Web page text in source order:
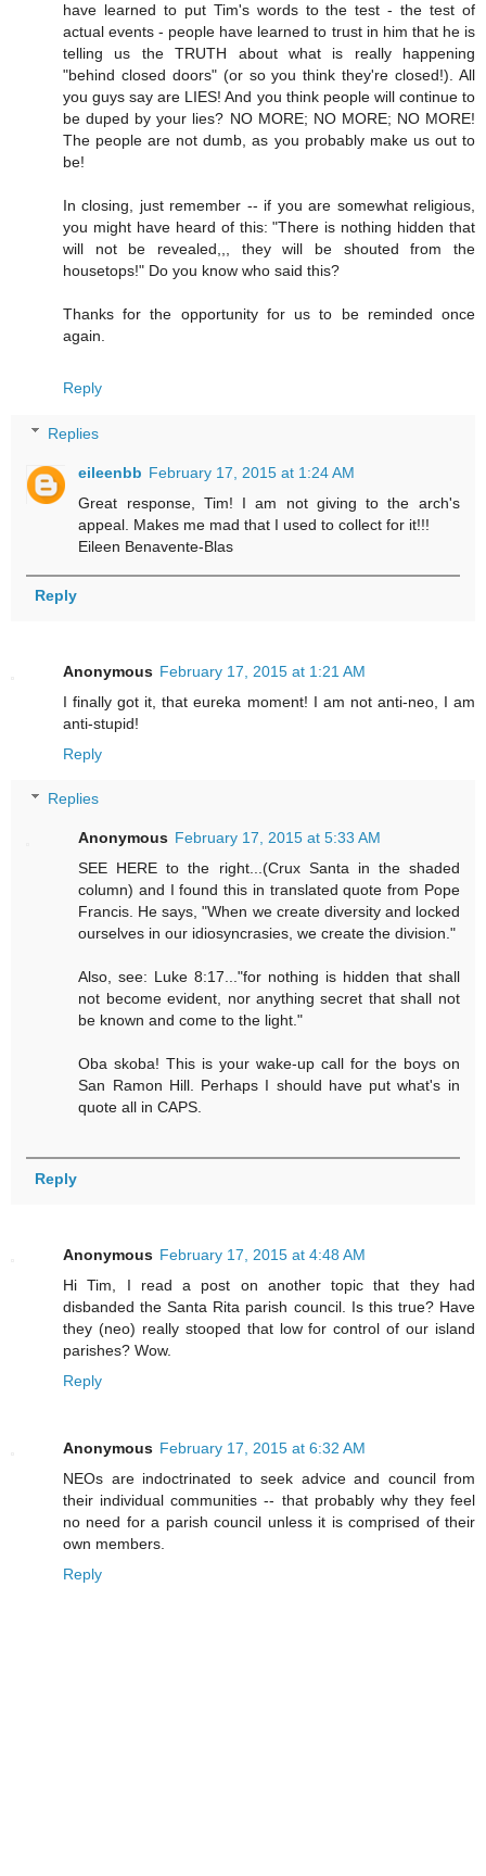
have learned to put Tim's words to the test - the test of
actual events - people have learned to trust in him that he is
telling us the TRUTH about what is really happening
"behind closed doors" (or so you think they're closed!). All
you guys say are LIES! And you think people will continue to
be duped by your lies? NO MORE; NO MORE; NO MORE!
The people are not dumb, as you probably make us out to
be!
In closing, just remember -- if you are somewhat religious,
you might have heard of this: "There is nothing hidden that
will not be revealed,,, they will be shouted from the
housetops!" Do you know who said this?
Thanks for the opportunity for us to be reminded once
again.
Reply
Replies
eileenbb February 17, 2015 at 1:24 AM
Great response, Tim! I am not giving to the arch's
appeal. Makes me mad that I used to collect for it!!!
Eileen Benavente-Blas
Reply
Anonymous February 17, 2015 at 1:21 AM
I finally got it, that eureka moment! I am not anti-neo, I am
anti-stupid!
Reply
Replies
Anonymous February 17, 2015 at 5:33 AM
SEE HERE to the right...(Crux Santa in the shaded
column) and I found this in translated quote from Pope
Francis. He says, "When we create diversity and locked
ourselves in our idiosyncrasies, we create the division."
Also, see: Luke 8:17..."for nothing is hidden that shall
not become evident, nor anything secret that shall not
be known and come to the light."
Oba skoba! This is your wake-up call for the boys on
San Ramon Hill. Perhaps I should have put what's in
quote all in CAPS.
Reply
Anonymous February 17, 2015 at 4:48 AM
Hi Tim, I read a post on another topic that they had
disbanded the Santa Rita parish council. Is this true? Have
they (neo) really stooped that low for control of our island
parishes? Wow.
Reply
Anonymous February 17, 2015 at 6:32 AM
NEOs are indoctrinated to seek advice and council from
their individual communities -- that probably why they feel
no need for a parish council unless it is comprised of their
own members.
Reply